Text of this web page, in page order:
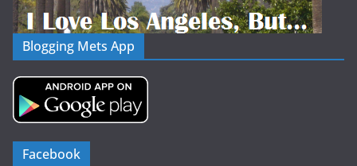
Blogging Mets App
Facebook